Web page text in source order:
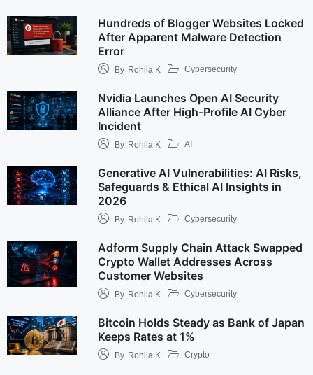
Hundreds of Blogger Websites Locked
After Apparent Malware Detection
Error
By Rohila K Cybersecurity
Nvidia Launches Open AI Security
Alliance After High-Profile AI Cyber
Incident
By Rohila K AI
Generative AI Vulnerabilities: AI Risks,
Safeguards & Ethical AI Insights in
2026
By Rohila K Cybersecurity
Adform Supply Chain Attack Swapped
Crypto Wallet Addresses Across
Customer Websites
By Rohila K Cybersecurity
Bitcoin Holds Steady as Bank of Japan
Keeps Rates at 1%
By Rohila K Crypto